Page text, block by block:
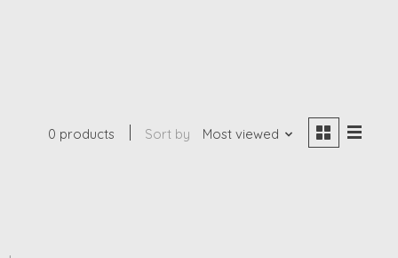
0 products Sort by Most viewed